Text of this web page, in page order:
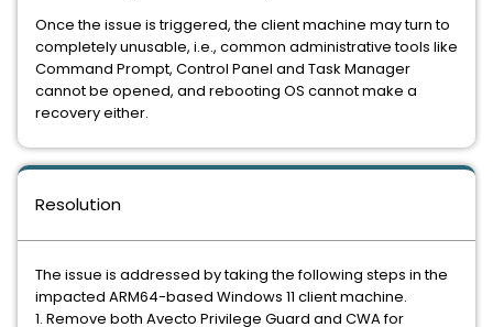
Once the issue is triggered, the client machine may turn to
completely unusable, i.e., common administrative tools like
Command Prompt, Control Panel and Task Manager
cannot be opened, and rebooting OS cannot make a
recovery either.
Resolution
The issue is addressed by taking the following steps in the
impacted ARM64-based Windows 11 client machine.
1. Remove both Avecto Privilege Guard and CWA for